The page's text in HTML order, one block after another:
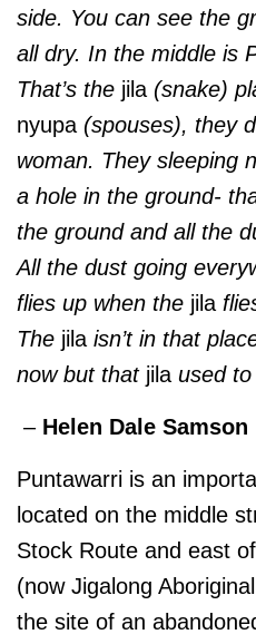
side. You can see the
all dry. In the middle is
That’s the jila (snake)
nyupa (spouses), they
woman. They sleeping
a hole in the ground-
the ground and all the
All the dust going
flies up when the jila
The jila isn’t in that
now but that jila used
– Helen Dale Samson
Puntawarri is an
located on the middle
Stock Route and east
(now Jigalong
the site of an